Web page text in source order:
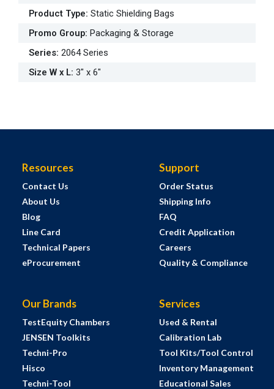
Product Type: Static Shielding Bags
Promo Group: Packaging & Storage
Series: 2064 Series
Size W x L: 3" x 6"
Resources
Contact Us
About Us
Blog
Line Card
Technical Papers
eProcurement
Support
Order Status
Shipping Info
FAQ
Credit Application
Careers
Quality & Compliance
Our Brands
TestEquity Chambers
JENSEN Toolkits
Techni-Pro
Hisco
Techni-Tool
Services
Used & Rental
Calibration Lab
Tool Kits/Tool Control
Inventory Management
Educational Sales